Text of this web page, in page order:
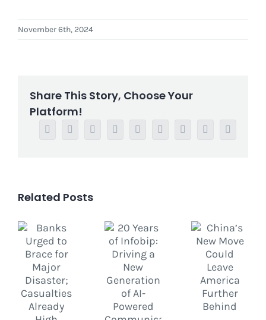
November 6th, 2024
Share This Story, Choose Your
Platform!
FacebookTwitterRedditLinkedInWhatsAppTumblrPinterestVk Email
Related Posts